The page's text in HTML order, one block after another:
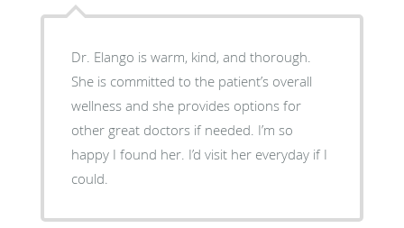
Dr. Elango is warm, kind, and thorough.
She is committed to the patient’s overall
wellness and she provides options for
other great doctors if needed. I’m so
happy I found her. I’d visit her everyday if I
could.